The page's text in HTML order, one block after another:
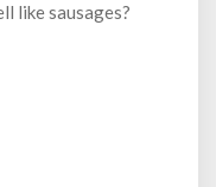
like sausages?